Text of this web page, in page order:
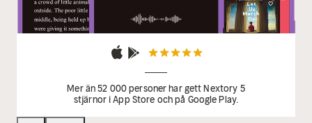
Mer än 52 000 personer har gett Nextory 5
stjärnor i App Store och på Google Play.